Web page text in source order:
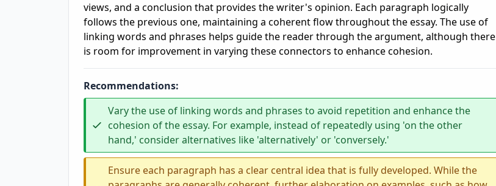
views, and a conclusion that provides the writer's opinion. Each paragraph logically
follows the previous one, maintaining a coherent flow throughout the essay. The use of
linking words and phrases helps guide the reader through the argument, although there
is room for improvement in varying these connectors to enhance cohesion.
Recommendations:
Vary the use of linking words and phrases to avoid repetition and enhance the
cohesion of the essay. For example, instead of repeatedly using 'on the other
hand,' consider alternatives like 'alternatively' or 'conversely.'
Ensure each paragraph has a clear central idea that is fully developed. While the